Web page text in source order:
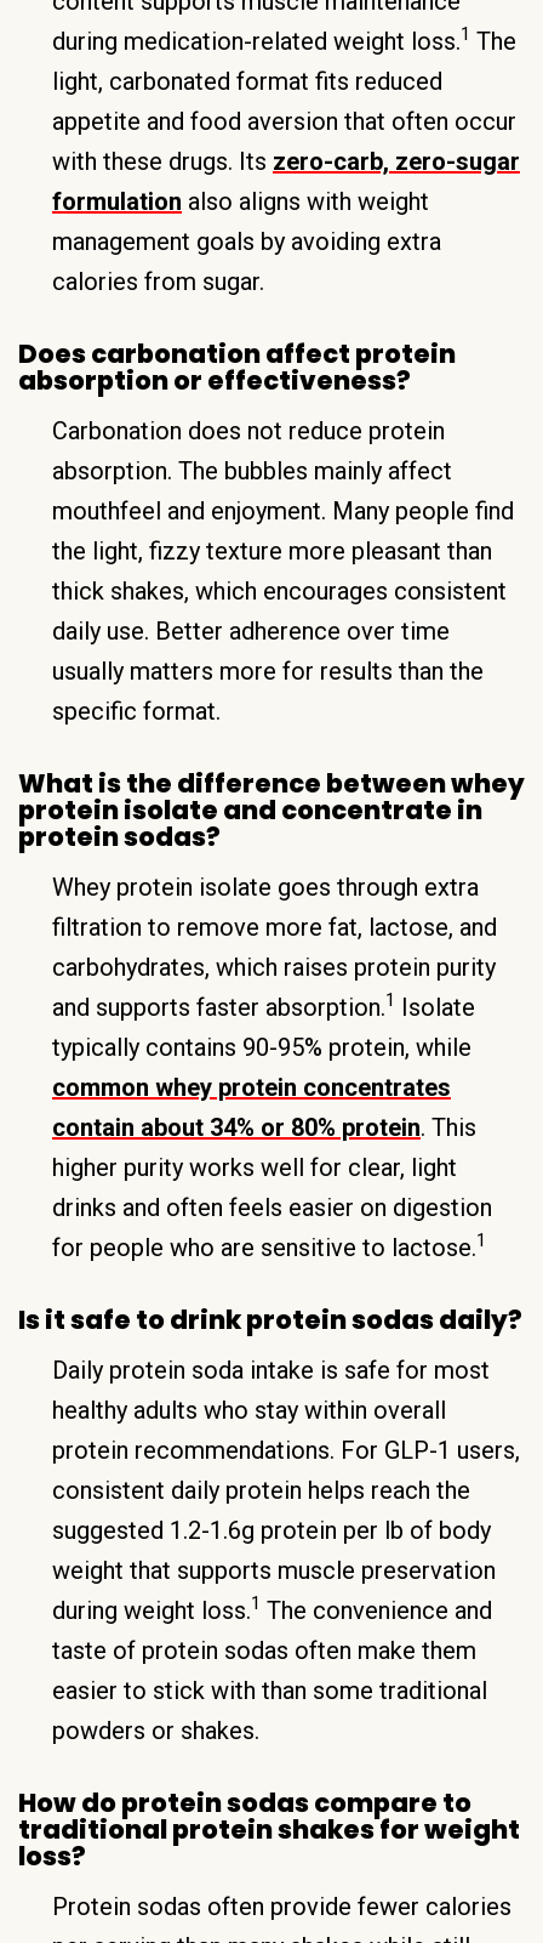
during medication-related weight loss.1 The
light, carbonated format fits reduced
appetite and food aversion that often occur
with these drugs. Its zero-carb, zero-sugar
formulation also aligns with weight
management goals by avoiding extra
calories from sugar.
Does carbonation affect protein
absorption or effectiveness?
Carbonation does not reduce protein
absorption. The bubbles mainly affect
mouthfeel and enjoyment. Many people find
the light, fizzy texture more pleasant than
thick shakes, which encourages consistent
daily use. Better adherence over time
usually matters more for results than the
specific format.
What is the difference between whey
protein isolate and concentrate in
protein sodas?
Whey protein isolate goes through extra
filtration to remove more fat, lactose, and
carbohydrates, which raises protein purity
and supports faster absorption.1 Isolate
typically contains 90-95% protein, while
common whey protein concentrates
contain about 34% or 80% protein. This
higher purity works well for clear, light
drinks and often feels easier on digestion
for people who are sensitive to lactose.1
Is it safe to drink protein sodas daily?
Daily protein soda intake is safe for most
healthy adults who stay within overall
protein recommendations. For GLP-1 users,
consistent daily protein helps reach the
suggested 1.2-1.6g protein per lb of body
weight that supports muscle preservation
during weight loss.1 The convenience and
taste of protein sodas often make them
easier to stick with than some traditional
powders or shakes.
How do protein sodas compare to
traditional protein shakes for weight
loss?
Protein sodas often provide fewer calories